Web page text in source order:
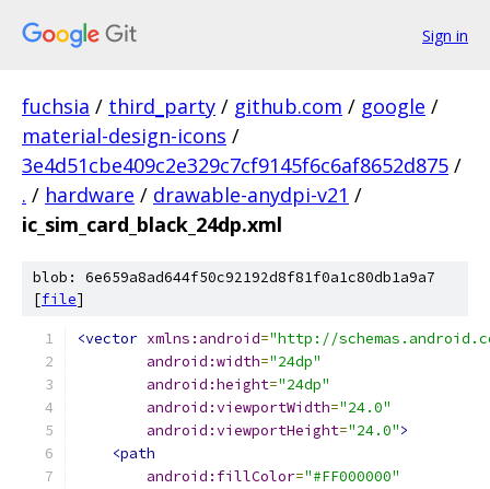
Sign in
fuchsia / third_party / github.com / google /
material-design-icons /
3e4d51cbe409c2e329c7cf9145f6c6af8652d875 /
. / hardware / drawable-anydpi-v21 /
ic_sim_card_black_24dp.xml
blob: 6e659a8ad644f50c92192d8f81f0a1c80db1a9a7
[file]
<vector xmlns:android="http://
android:width="24dp"
android:height="24dp"
android:viewportWidth="24.0"
android:viewportHeight="24.0">
<path
android:fillColor="#FF000000"